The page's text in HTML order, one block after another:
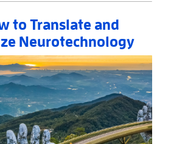
to Translate and
Neurotechnology
How to Translate and